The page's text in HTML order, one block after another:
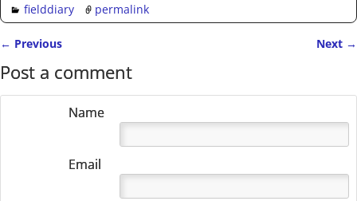
fielddiary permalink
← Previous Next →
Post a comment
Name
Email